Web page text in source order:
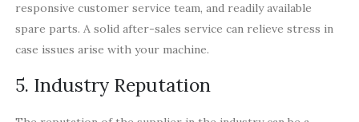
responsive customer service team, and readily available
spare parts. A solid after-sales service can relieve stress in
case issues arise with your machine.
5. Industry Reputation